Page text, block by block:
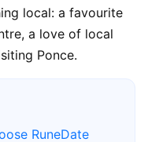
local: a favourite
a love of local
Ponce.
RuneDate